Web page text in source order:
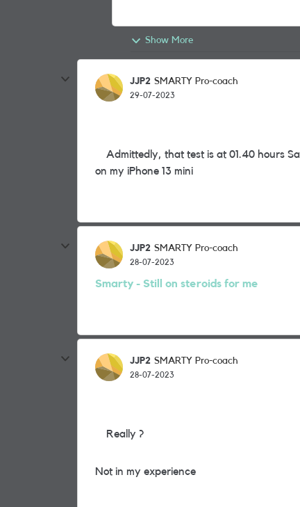
Show More
JJP2 SMARTY Pro-coach
29-07-2023
Admittedly, that test is at 01.40 hours
on my iPhone 13 mini
JJP2 SMARTY Pro-coach
28-07-2023
Smarty - Still on steroids for me
JJP2 SMARTY Pro-coach
28-07-2023
Really ?
Not in my experience